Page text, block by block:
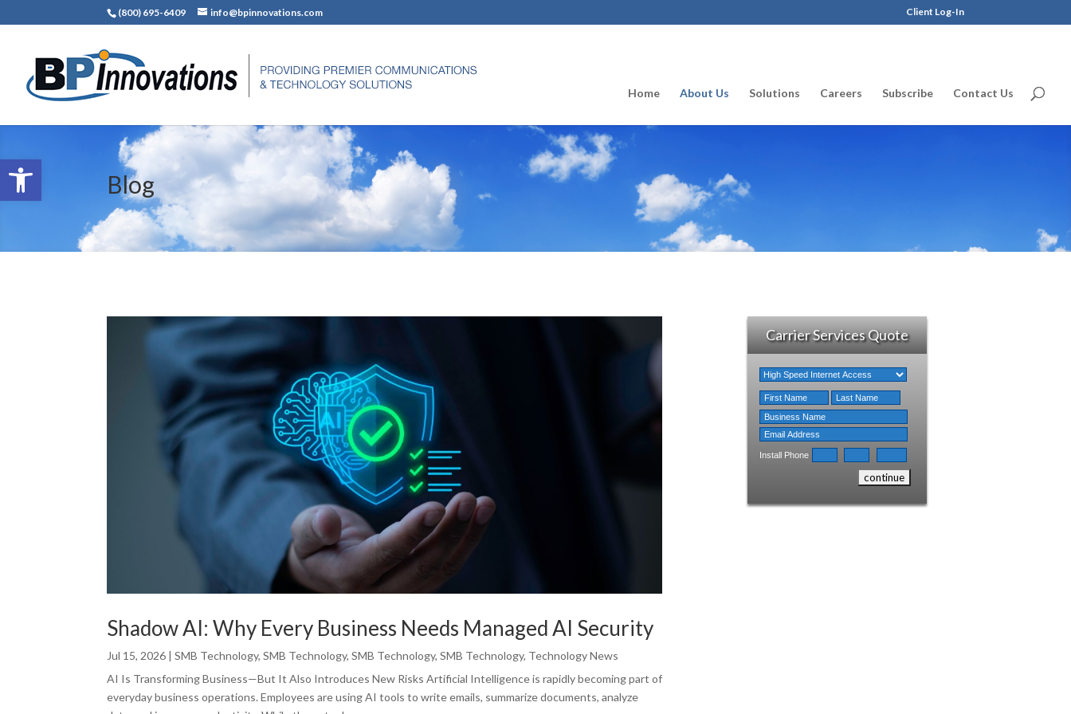
Open toolbar
(800) 695-6409 info@bpinnovations.com Client Log-In
Home About Us Solutions Careers Subscribe Contact Us
Blog
Shadow AI: Why Every Business Needs Managed AI Security
Jul 15, 2026 |SMB Technology,SMB Technology,SMB Technology,SMB Technology, Technology News
AI Is Transforming Business—But It Also Introduces New Risks Artificial Intelligence is rapidly becoming part of
everyday business operations. Employees are using AI tools to write emails, summarize documents, analyze
Carrier Services Quote
Install Phone